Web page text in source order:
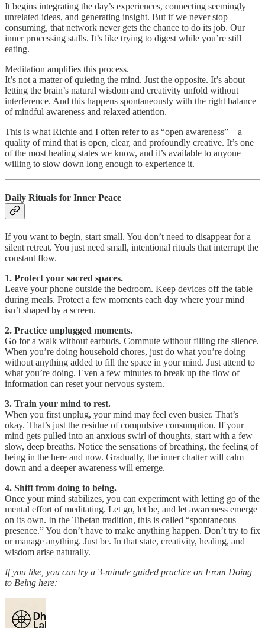
It begins integrating the day’s experiences, connecting seemingly
unrelated ideas, and generating insight. But if we never stop
consuming, that network never gets the chance to do its job. Our
inner processing stalls. It’s like trying to digest while you’re still
eating.
Meditation amplifies this process.
It’s not a matter of quieting the mind. Just the opposite. It’s about
letting the brain’s natural wisdom and creativity unfold without
interference. And this happens spontaneously with the right balance
of mindful awareness and relaxed attention.
This is what Richie and I often refer to as “open awareness”—a
quality of mind that is open, clear, and profoundly creative. It’s one
of the most healing states we know, and it’s available to anyone
willing to slow down long enough to experience it.
Daily Rituals for Inner Peace
If you want to begin, start small. You don’t need to disappear for a
silent retreat. You just need small, intentional rituals that interrupt the
constant flow.
1. Protect your sacred spaces.
Leave your phone outside the bedroom. Keep devices off the table
during meals. Protect a few moments each day where your mind
isn’t shaped by a screen.
2. Practice unplugged moments.
Go for a walk without earbuds. Commute without filling the silence.
When you’re doing household chores, just do what you’re doing
without anything added to fill the space in your mind. Just attend to
what you’re doing. Even a few minutes to break up the flow of
information can reset your nervous system.
3. Train your mind to rest.
When you first unplug, your mind may feel even busier. That’s
okay. That’s just the residue of compulsive consumption. If your
mind gets pulled into an anxious swirl of thoughts, start with a few
slow, deep breaths. Notice the sensations of breathing, the feeling of
being in the here and now. Gradually, the inner chatter will calm
down and a deeper awareness will emerge.
4. Shift from doing to being.
Once your mind stabilizes, you can experiment with letting go of the
mental effort of meditating. Let go, let be, and let awareness emerge
on its own. In the Tibetan tradition, this is called “spontaneous
presence.” You don’t have to make anything happen. Don’t try to fix
or manage anything. Just be. In that state, creativity, healing, and
wisdom arise naturally.
If you like, you can try a 3-minute guided practice on From Doing
to Being here: